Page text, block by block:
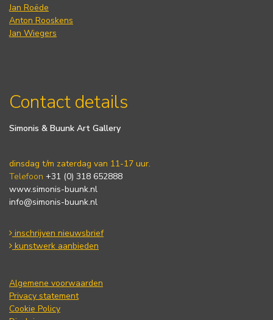
Jan Roëde
Anton Rooskens
Jan Wiegers
Contact details
Simonis & Buunk Art Gallery
dinsdag t/m zaterdag van 11-17 uur.
Telefoon +31 (0) 318 652888
www.simonis-buunk.nl
info@simonis-buunk.nl
inschrijven nieuwsbrief
kunstwerk aanbieden
Algemene voorwaarden
Privacy statement
Cookie Policy